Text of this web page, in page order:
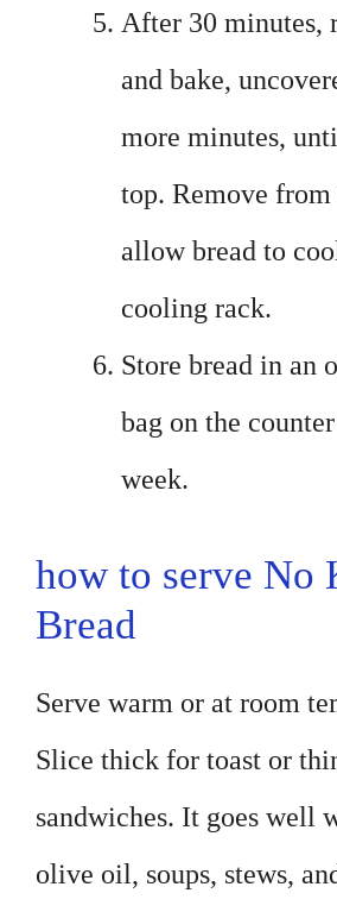
After 30 minutes,
and bake,
more minutes,
top. Remove from
allow bread to
cooling rack.
Store bread in an
bag on the
week.
how to serve No
Bread
Serve warm or at room
Slice thick for toast or
sandwiches. It goes well
olive oil, soups, stews,